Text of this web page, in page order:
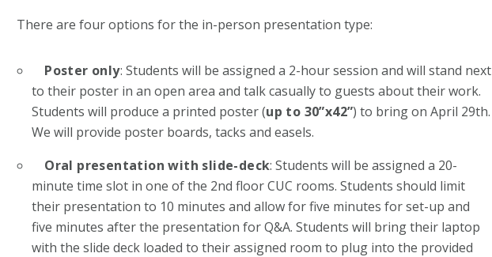
There are four options for the in-person presentation type:
Poster only: Students will be assigned a 2-hour session and will stand next
to their poster in an open area and talk casually to guests about their work.
Students will produce a printed poster (up to 30”x42”) to bring on April 29th.
We will provide poster boards, tacks and easels.
Oral presentation with slide-deck: Students will be assigned a 20-
minute time slot in one of the 2ndfloor CUC rooms. Students should limit
their presentation to 10 minutes and allow for five minutes for set-up and
five minutes after the presentation for Q&A. Students will bring their laptop
with the slide deck loaded to their assigned room to plug into the provided